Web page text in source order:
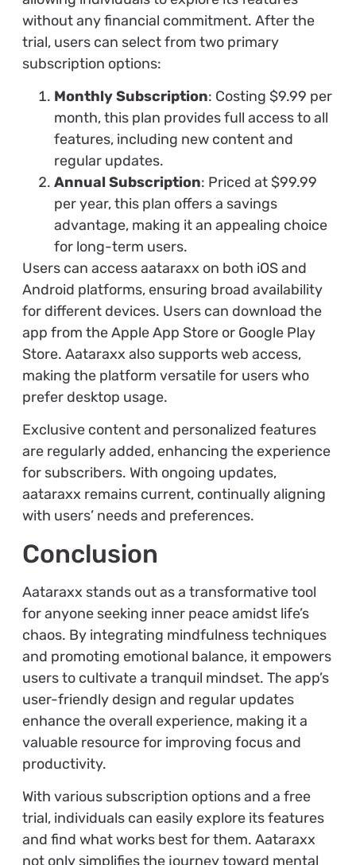
without any financial commitment. After the
trial, users can select from two primary
subscription options:
Monthly Subscription: Costing $9.99 per
month, this plan provides full access to all
features, including new content and
regular updates.
Annual Subscription: Priced at $99.99
per year, this plan offers a savings
advantage, making it an appealing choice
for long-term users.
Users can access aataraxx on both iOS and
Android platforms, ensuring broad availability
for different devices. Users can download the
app from the Apple App Store or Google Play
Store. Aataraxx also supports web access,
making the platform versatile for users who
prefer desktop usage.
Exclusive content and personalized features
are regularly added, enhancing the experience
for subscribers. With ongoing updates,
aataraxx remains current, continually aligning
with users’ needs and preferences.
Conclusion
Aataraxx stands out as a transformative tool
for anyone seeking inner peace amidst life’s
chaos. By integrating mindfulness techniques
and promoting emotional balance, it empowers
users to cultivate a tranquil mindset. The app’s
user-friendly design and regular updates
enhance the overall experience, making it a
valuable resource for improving focus and
productivity.
With various subscription options and a free
trial, individuals can easily explore its features
and find what works best for them. Aataraxx
not only simplifies the journey toward mental